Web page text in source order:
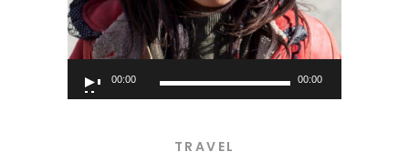
Player
00:00 00:00
TRAVEL